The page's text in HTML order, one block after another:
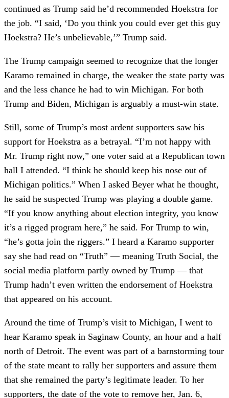
continued as Trump said he’d recommended Hoekstra for
the job. “I said, ‘Do you think you could ever get this guy
Hoekstra? He’s unbelievable,’” Trump said.
The Trump campaign seemed to recognize that the longer
Karamo remained in charge, the weaker the state party was
and the less chance he had to win Michigan. For both
Trump and Biden, Michigan is arguably a must-win state.
Still, some of Trump’s most ardent supporters saw his
support for Hoekstra as a betrayal. “I’m not happy with
Mr. Trump right now,” one voter said at a Republican town
hall I attended. “I think he should keep his nose out of
Michigan politics.” When I asked Beyer what he thought,
he said he suspected Trump was playing a double game.
“If you know anything about election integrity, you know
it’s a rigged program here,” he said. For Trump to win,
“he’s gotta join the riggers.” I heard a Karamo supporter
say she had read on “Truth” — meaning Truth Social, the
social media platform partly owned by Trump — that
Trump hadn’t even written the endorsement of Hoekstra
that appeared on his account.
Around the time of Trump’s visit to Michigan, I went to
hear Karamo speak in Saginaw County, an hour and a half
north of Detroit. The event was part of a barnstorming tour
of the state meant to rally her supporters and assure them
that she remained the party’s legitimate leader. To her
supporters, the date of the vote to remove her, Jan. 6,